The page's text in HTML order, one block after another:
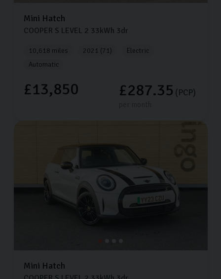
Mini Hatch
COOPER S LEVEL 2 33kWh 3dr
10,618 miles 2021 (71)
Electric
Automatic
£13,850 £287.35 (PCP)
Mini Hatch